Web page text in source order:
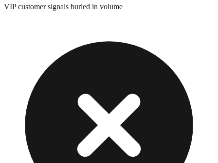
VIP customer signals buried in volume